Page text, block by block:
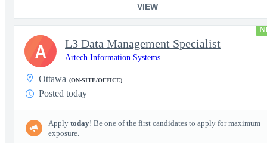
VIEW
L3 Data Management Specialist
Artech Information Systems
Ottawa (ON-SITE/OFFICE)
Posted today
Apply today! Be one of the first candidates to apply for maximum
exposure.
A